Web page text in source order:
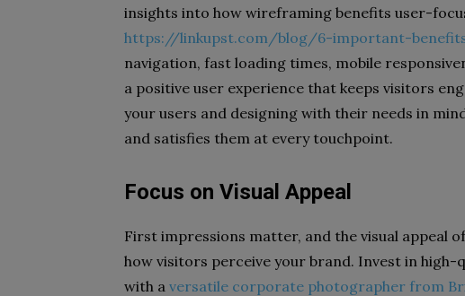
insights into how wireframing benefits user-
https://linkupst.com/blog/6-important-
navigation, fast loading times, mobile
a positive user experience that keeps visitors
your users and designing with their needs in
and satisfies them at every touchpoint.
Focus on Visual Appeal
First impressions matter, and the visual appeal
how visitors perceive your brand. Invest in high-
with a versatile corporate photographer from